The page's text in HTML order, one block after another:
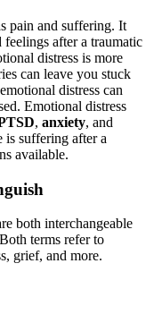
pain and suffering. It
feelings after a traumatic
distress is more
can leave you stuck
distress can
Emotional distress
, anxiety, and
is suffering after a
available.
both interchangeable
terms refer to
grief, and more.